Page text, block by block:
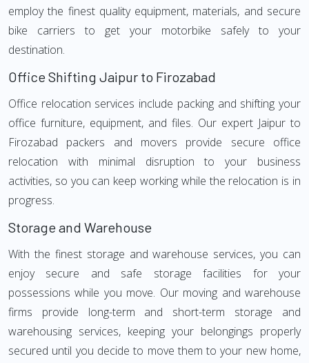
employ the finest quality equipment, materials, and secure
bike carriers to get your motorbike safely to your
destination.
Office Shifting Jaipur to Firozabad
Office relocation services include packing and shifting your
office furniture, equipment, and files. Our expert Jaipur to
Firozabad packers and movers provide secure office
relocation with minimal disruption to your business
activities, so you can keep working while the relocation is in
progress.
Storage and Warehouse
With the finest storage and warehouse services, you can
enjoy secure and safe storage facilities for your
possessions while you move. Our moving and warehouse
firms provide long-term and short-term storage and
warehousing services, keeping your belongings properly
secured until you decide to move them to your new home,